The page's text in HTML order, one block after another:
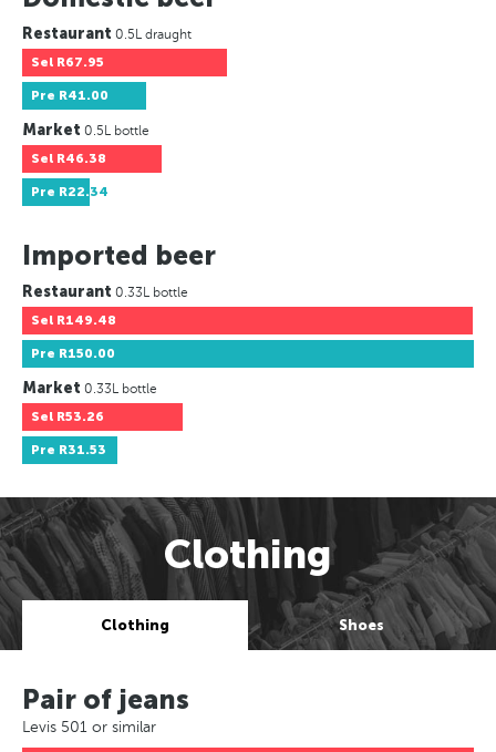
Restaurant 0.5L draught
Sel R67.95
Pre R41.00
Market 0.5L bottle
Sel R46.38
Pre R22.34
Imported beer
Restaurant 0.33L bottle
Sel R149.48
Pre R150.00
Market 0.33L bottle
Sel R53.26
Pre R31.53
Clothing
Clothing Shoes
Pair of jeans
Levis 501 or similar